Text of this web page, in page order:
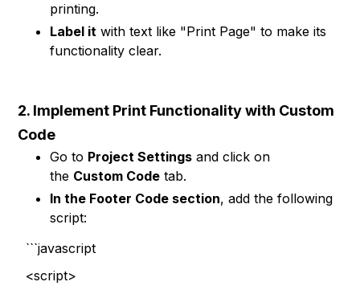
printing.
Label it with text like "Print Page" to make its
functionality clear.
2. Implement Print Functionality with Custom
Code
Go to Project Settings and click on
the Custom Code tab.
In the Footer Code section, add the following
script:
```javascript
<script>